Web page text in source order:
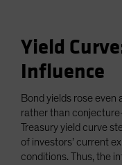
Yield
Influence
Bond yields rose
rather than
Treasury yield curve
of investors’ current
conditions. Thus, the